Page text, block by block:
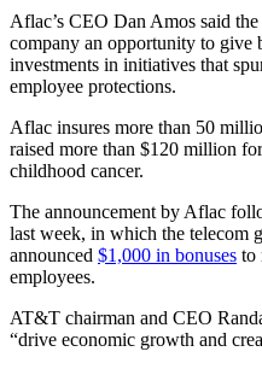
Aflac’s CEO Dan Amos said
company an opportunity to give
investments in initiatives that
employee protections.
Aflac insures more than 50
raised more than $120 million
childhood cancer.
The announcement by Aflac
last week, in which the telecom
announced $1,000 in bonuses to
employees.
AT&T chairman and CEO
“drive economic growth and